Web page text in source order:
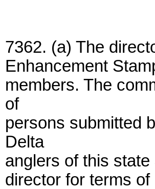
7362. (a) The
Enhancement
members. The
of
persons submitted
Delta
anglers of this
director for terms